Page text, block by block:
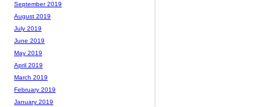
September 2019
August 2019
July 2019
June 2019
May 2019
April 2019
March 2019
February 2019
January 2019